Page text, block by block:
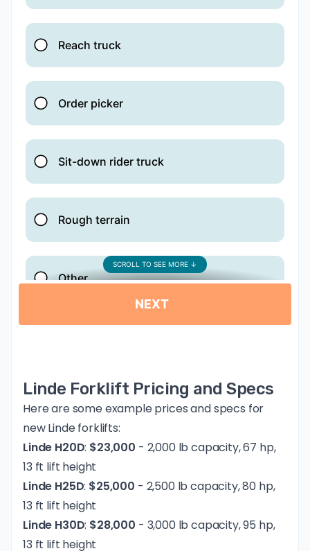
Linde Forklift Pricing and Specs
Here are some example prices and specs for
new Linde forklifts:
Linde H20D: $23,000 - 2,000 lb capacity, 67 hp,
13 ft lift height
Linde H25D: $25,000 - 2,500 lb capacity, 80 hp,
13 ft lift height
Linde H30D: $28,000 - 3,000 lb capacity, 95 hp,
13 ft lift height